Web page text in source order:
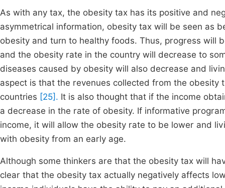
As with any tax, the obesity tax has its positive and
asymmetrical information, obesity tax will be seen as
obesity and turn to healthy foods. Thus, progress will
and the obesity rate in the country will decrease to
diseases caused by obesity will also decrease and
aspect is that the revenues collected from the
countries [25]. It is also thought that if the income
a decrease in the rate of obesity. If informative
income, it will allow the obesity rate to be lower and
with obesity from an early age.
Although some thinkers are that the obesity tax will
clear that the obesity tax actually negatively affects